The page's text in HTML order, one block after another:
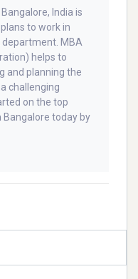
India is
to work in
MBA
helps to
and planning the
challenging
on the top
today by